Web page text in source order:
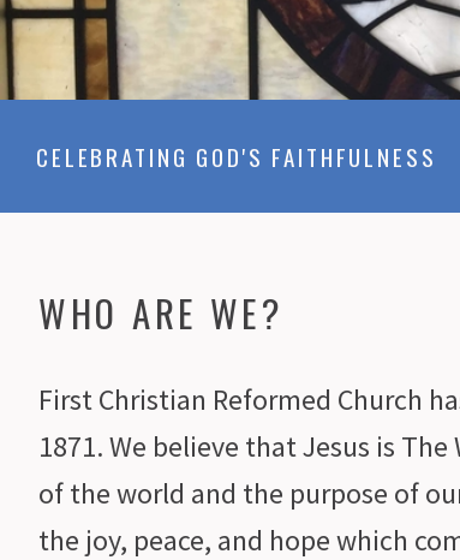
CELEBRATING GOD'S FAITHFULNESS
WHO ARE WE?
First Christian Reformed Church
1871. We believe that Jesus is
of the world and the purpose of
the joy, peace, and hope which